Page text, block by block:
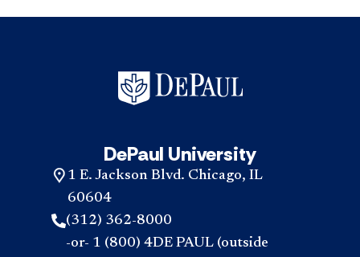
DePaul University
1 E. Jackson Blvd. Chicago, IL
60604
(312) 362-8000
-or- 1 (800) 4DE PAUL (outside